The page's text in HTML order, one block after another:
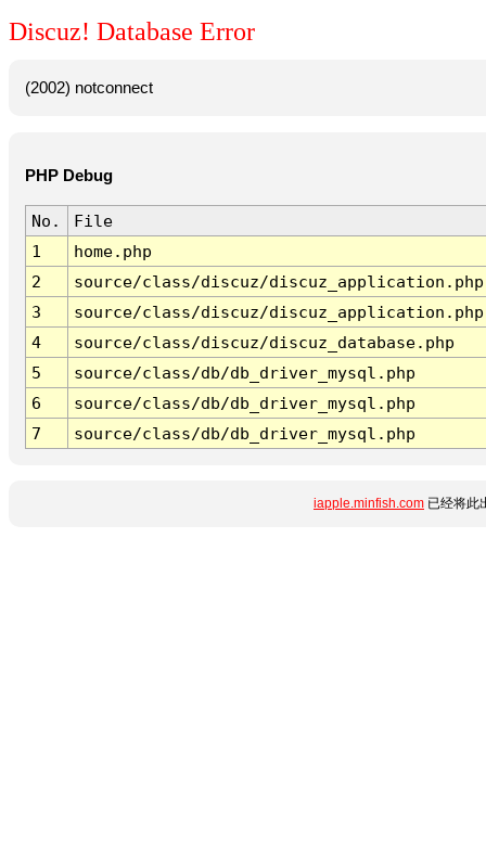
Discuz! Database Error
(2002) notconnect
PHP Debug
No.
File
1
home.php
2
source/class/discuz/discuz_application.php
3
source/class/discuz/discuz_application.php
4
source/class/discuz/discuz_database.php
5
source/class/db/db_driver_mysql.php
6
source/class/db/db_driver_mysql.php
7
source/class/db/db_driver_mysql.php
iapple.minfish.com 已经将此